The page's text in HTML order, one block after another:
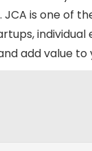
. JCA is one of
add value to